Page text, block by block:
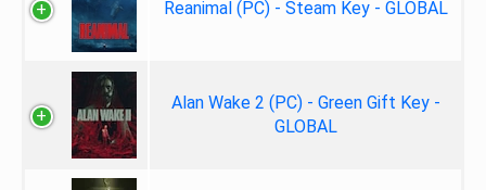
Reanimal (PC) - Steam Key - GLOBAL
Alan Wake 2 (PC) - Green Gift Key -
GLOBAL